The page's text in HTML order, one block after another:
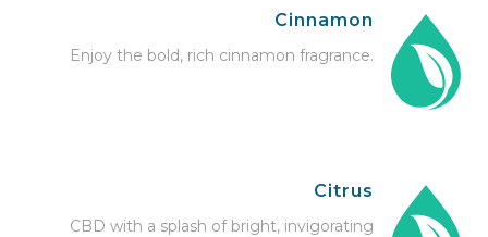
Cinnamon
Enjoy the bold, rich cinnamon fragrance.
Citrus
CBD with a splash of bright, invigorating